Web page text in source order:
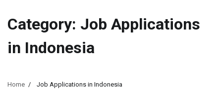
Category: Job Applications
in Indonesia
Home Job Applications in Indonesia